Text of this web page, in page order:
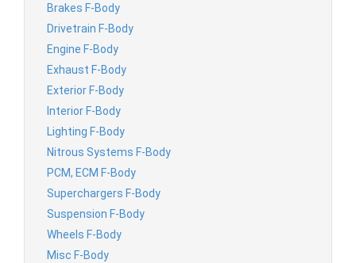
Brakes F-Body
Drivetrain F-Body
Engine F-Body
Exhaust F-Body
Exterior F-Body
Interior F-Body
Lighting F-Body
Nitrous Systems F-Body
PCM, ECM F-Body
Superchargers F-Body
Suspension F-Body
Wheels F-Body
Misc F-Body